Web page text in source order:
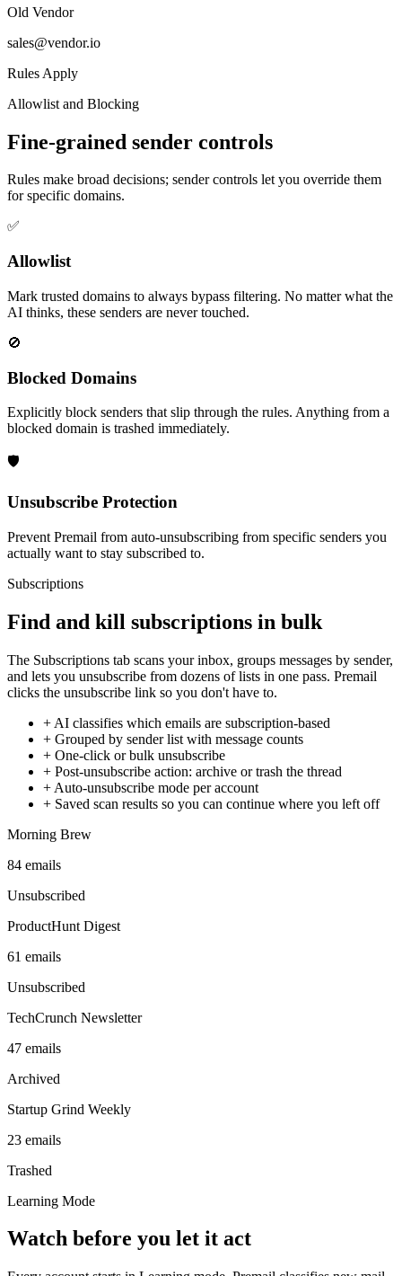
Old Vendor
sales@vendor.io
Rules Apply
Allowlist and Blocking
Fine-grained sender controls
Rules make broad decisions; sender controls let you override them
for specific domains.
✅
Allowlist
Mark trusted domains to always bypass filtering. No matter what the
AI thinks, these senders are never touched.
🚫
Blocked Domains
Explicitly block senders that slip through the rules. Anything from a
blocked domain is trashed immediately.
🛡️
Unsubscribe Protection
Prevent Premail from auto-unsubscribing from specific senders you
actually want to stay subscribed to.
Subscriptions
Find and kill subscriptions in bulk
The Subscriptions tab scans your inbox, groups messages by sender,
and lets you unsubscribe from dozens of lists in one pass. Premail
clicks the unsubscribe link so you don't have to.
+ AI classifies which emails are subscription-based
+ Grouped by sender list with message counts
+ One-click or bulk unsubscribe
+ Post-unsubscribe action: archive or trash the thread
+ Auto-unsubscribe mode per account
+ Saved scan results so you can continue where you left off
Morning Brew
84 emails
Unsubscribed
ProductHunt Digest
61 emails
Unsubscribed
TechCrunch Newsletter
47 emails
Archived
Startup Grind Weekly
23 emails
Trashed
Learning Mode
Watch before you let it act